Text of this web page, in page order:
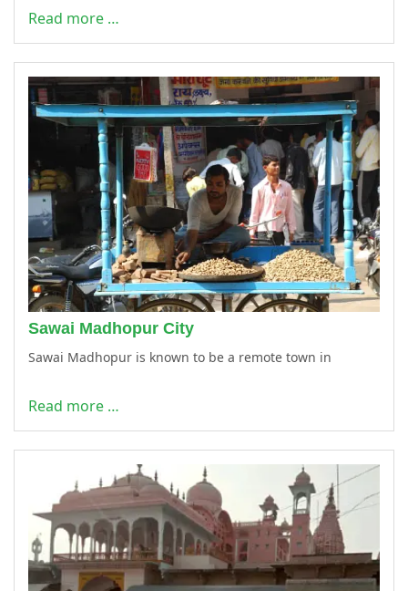
Read more …
Sawai Madhopur City
Sawai Madhopur is known to be a remote town in
Read more …